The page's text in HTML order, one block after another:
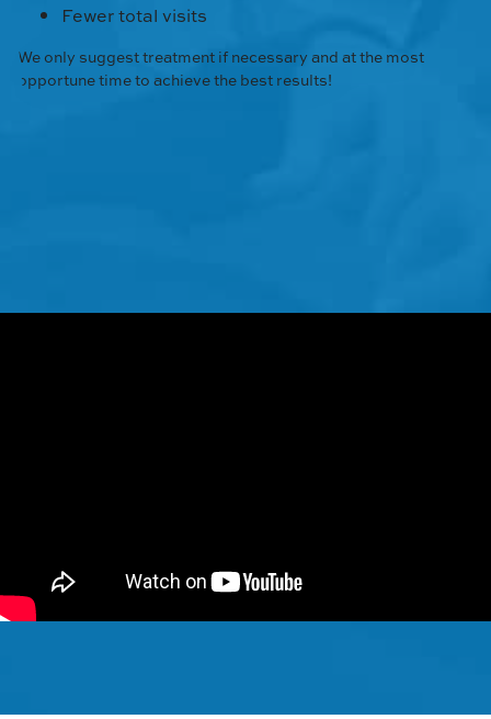
Fewer total visits
We only suggest treatment if necessary and at the most
opportune time to achieve the best results!